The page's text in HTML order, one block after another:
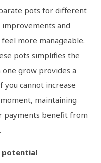
pots for different
improvements and
more manageable.
pots simplifies the
one grow provides a
you cannot increase
maintaining
payments benefit from
potential